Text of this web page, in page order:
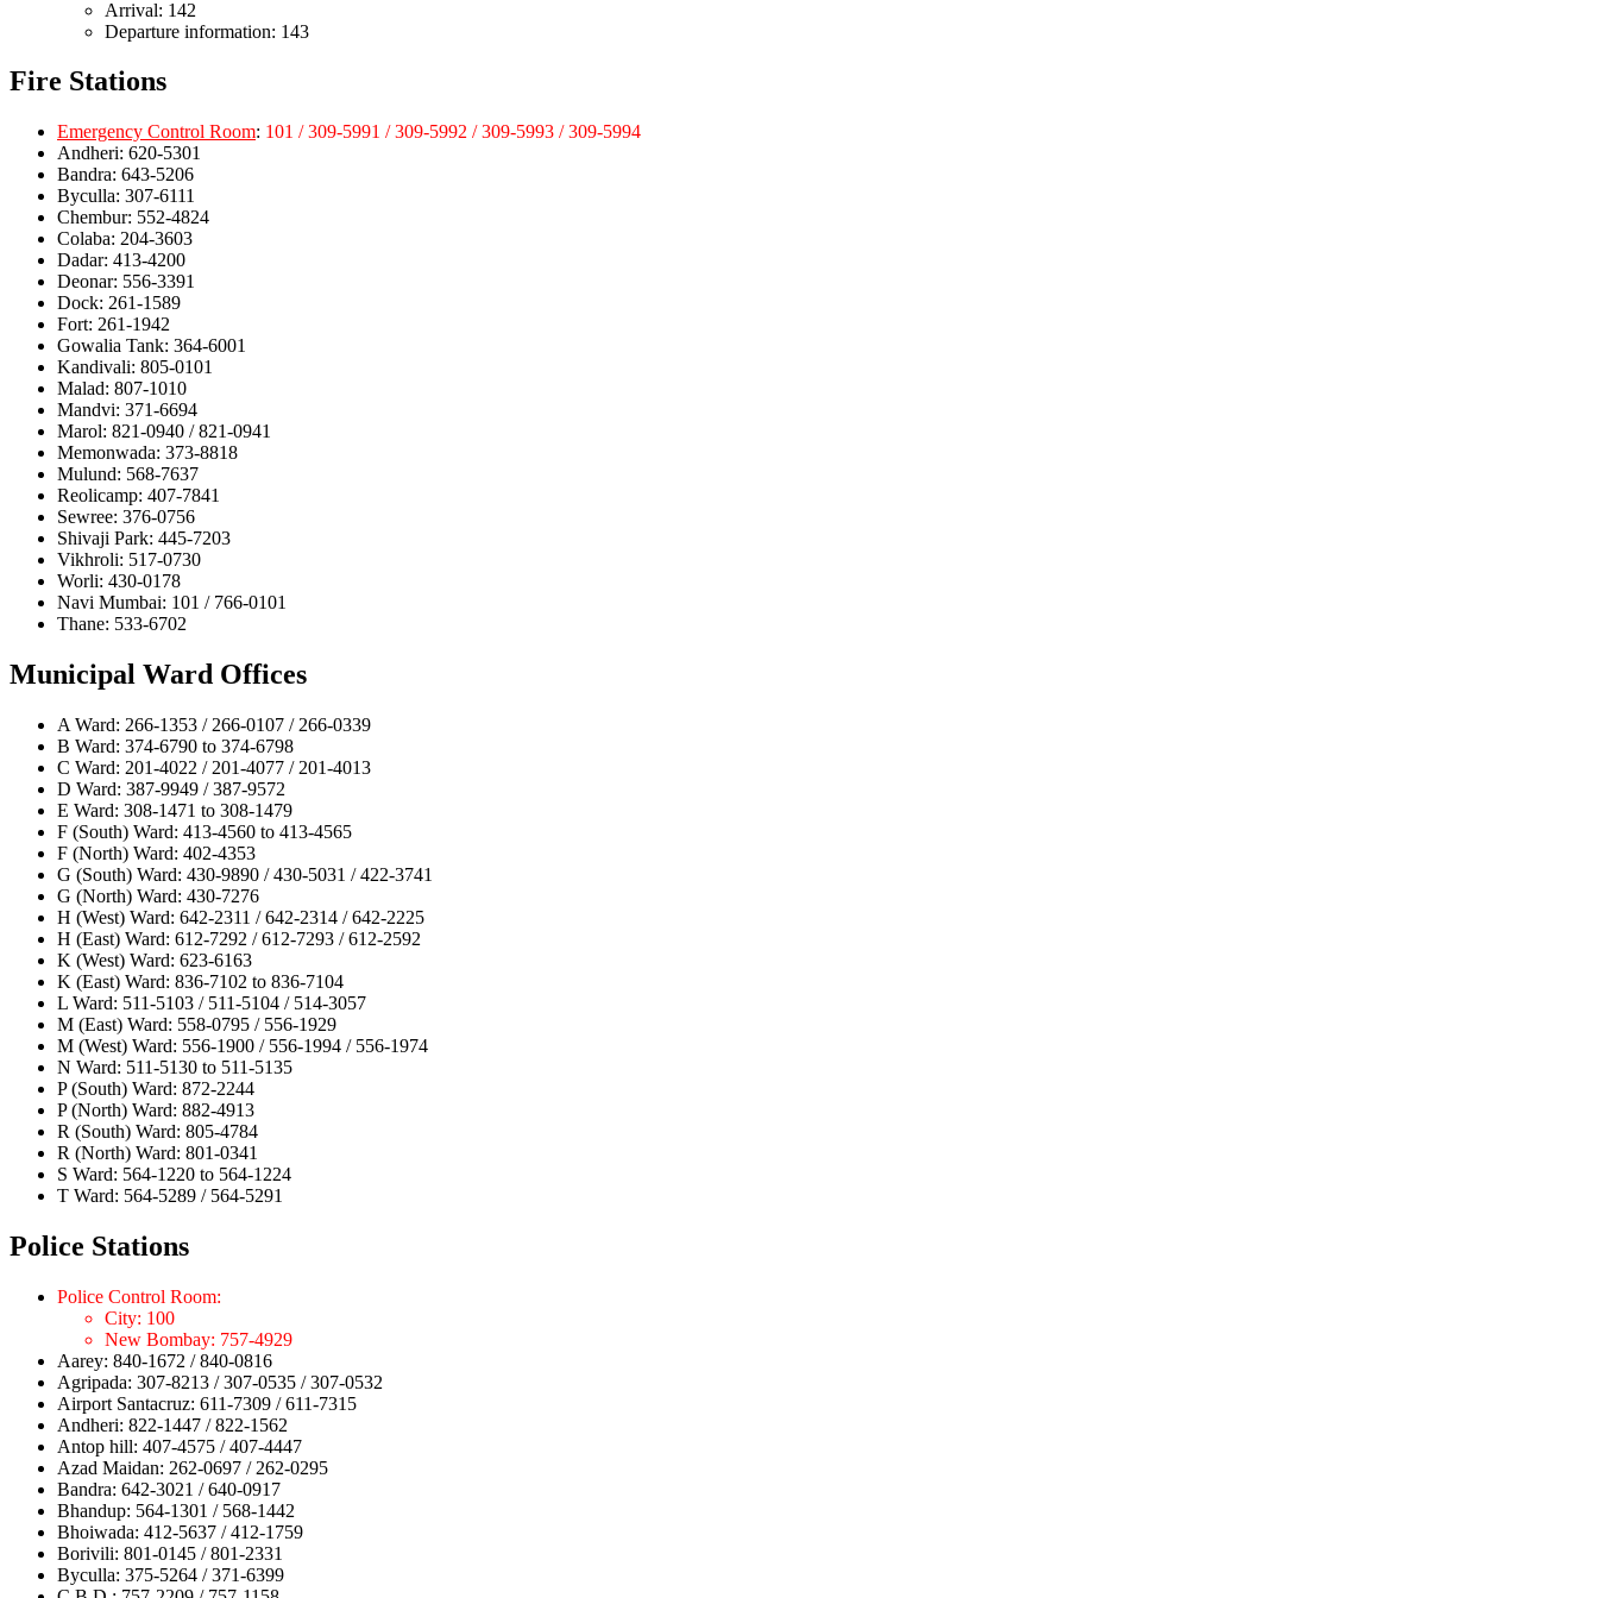
Arrival: 142
Departure information: 143
Fire Stations
Emergency Control Room: 101 / 309-5991 / 309-5992 / 309-5993 / 309-5994
Andheri: 620-5301
Bandra: 643-5206
Byculla: 307-6111
Chembur: 552-4824
Colaba: 204-3603
Dadar: 413-4200
Deonar: 556-3391
Dock: 261-1589
Fort: 261-1942
Gowalia Tank: 364-6001
Kandivali: 805-0101
Malad: 807-1010
Mandvi: 371-6694
Marol: 821-0940 / 821-0941
Memonwada: 373-8818
Mulund: 568-7637
Reolicamp: 407-7841
Sewree: 376-0756
Shivaji Park: 445-7203
Vikhroli: 517-0730
Worli: 430-0178
Navi Mumbai: 101 / 766-0101
Thane: 533-6702
Municipal Ward Offices
A Ward: 266-1353 / 266-0107 / 266-0339
B Ward: 374-6790 to 374-6798
C Ward: 201-4022 / 201-4077 / 201-4013
D Ward: 387-9949 / 387-9572
E Ward: 308-1471 to 308-1479
F (South) Ward: 413-4560 to 413-4565
F (North) Ward: 402-4353
G (South) Ward: 430-9890 / 430-5031 / 422-3741
G (North) Ward: 430-7276
H (West) Ward: 642-2311 / 642-2314 / 642-2225
H (East) Ward: 612-7292 / 612-7293 / 612-2592
K (West) Ward: 623-6163
K (East) Ward: 836-7102 to 836-7104
L Ward: 511-5103 / 511-5104 / 514-3057
M (East) Ward: 558-0795 / 556-1929
M (West) Ward: 556-1900 / 556-1994 / 556-1974
N Ward: 511-5130 to 511-5135
P (South) Ward: 872-2244
P (North) Ward: 882-4913
R (South) Ward: 805-4784
R (North) Ward: 801-0341
S Ward: 564-1220 to 564-1224
T Ward: 564-5289 / 564-5291
Police Stations
Police Control Room:
City: 100
New Bombay: 757-4929
Aarey: 840-1672 / 840-0816
Agripada: 307-8213 / 307-0535 / 307-0532
Airport Santacruz: 611-7309 / 611-7315
Andheri: 822-1447 / 822-1562
Antop hill: 407-4575 / 407-4447
Azad Maidan: 262-0697 / 262-0295
Bandra: 642-3021 / 640-0917
Bhandup: 564-1301 / 568-1442
Bhoiwada: 412-5637 / 412-1759
Borivili: 801-0145 / 801-2331
Byculla: 375-5264 / 371-6399